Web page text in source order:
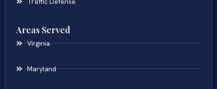
Areas Served
Virginia
Maryland